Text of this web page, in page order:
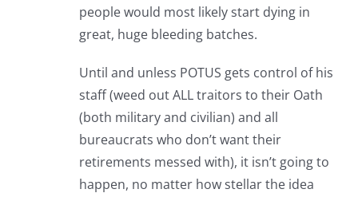
people would most likely start dying in
great, huge bleeding batches.
Until and unless POTUS gets control of his
staff (weed out ALL traitors to their Oath
(both military and civilian) and all
bureaucrats who don’t want their
retirements messed with), it isn’t going to
happen, no matter how stellar the idea